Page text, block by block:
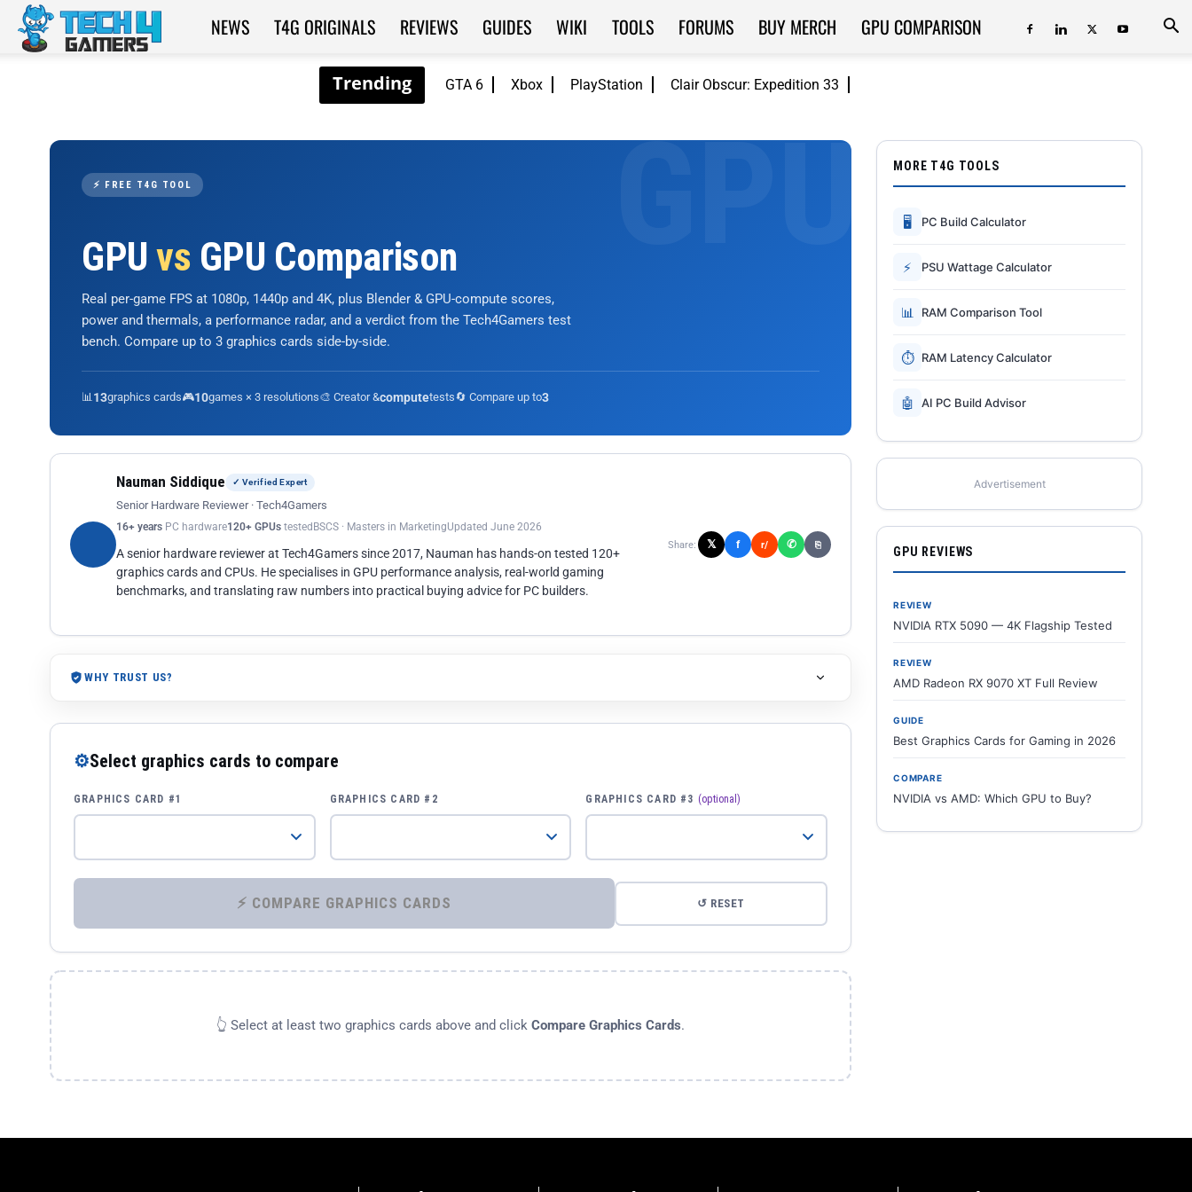
GTA 6 Xbox PlayStation Clair Obscur: Expedition 33
Tech4Gamers
NEWS T4G ORIGINALS REVIEWS GUIDES WIKI TOOLS FORUMS BUY MERCH GPU COMPARISON
⚡ FREE T4G TOOL
GPUvs GPU Comparison
Real per-game FPS at 1080p, 1440p and 4K, plus Blender & GPU-compute scores,
power and thermals, a performance radar, and a verdict from the Tech4Gamers test
bench. Compare up to 3 graphics cards side-by-side.
📊13graphics cards🎮10games × 3 resolutions🎨 Creator &computetests🔄 Compare up to3
Nauman Siddique ✓ Verified Expert
Senior Hardware Reviewer · Tech4Gamers
16+ years PC hardware120+ GPUs tested BSCS · Masters in MarketingUpdated June 2026
A senior hardware reviewer at Tech4Gamers since 2017, Nauman has hands-on tested 120+
graphics cards and CPUs. He specialises in GPU performance analysis, real-world gaming
benchmarks, and translating raw numbers into practical buying advice for PC builders.
Share: 𝕏 f r/ ✆ ⎘
WHY TRUST US?
⚙Select graphics cards to compare
GRAPHICS CARD #1 GRAPHICS CARD #2 GRAPHICS CARD #3 (optional)
⚡ COMPARE GRAPHICS CARDS ↺ RESET
👆 Select at least two graphics cards above and click Compare Graphics Cards.
MORE T4G TOOLS
🖥 PC Build Calculator
⚡ PSU Wattage Calculator
📊 RAM Comparison Tool
⏱ RAM Latency Calculator
🤖 AI PC Build Advisor
Advertisement
GPU REVIEWS
REVIEW
NVIDIA RTX 5090 — 4K Flagship Tested
REVIEW
AMD Radeon RX 9070 XT Full Review
GUIDE
Best Graphics Cards for Gaming in 2026
COMPARE
NVIDIA vs AMD: Which GPU to Buy?